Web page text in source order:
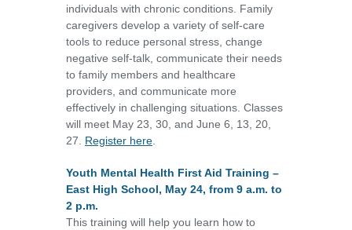
individuals with chronic conditions. Family
caregivers develop a variety of self-care
tools to reduce personal stress, change
negative self-talk, communicate their needs
to family members and healthcare
providers, and communicate more
effectively in challenging situations. Classes
will meet May 23, 30, and June 6, 13, 20,
27. Register here
Youth Mental Health First Aid Training –
East High School, May 24, from 9 a.m. to
2 p.m.
This training will help you learn how to